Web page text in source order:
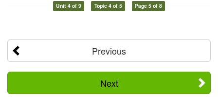
Unit 4 of 9 Topic 4 of 5 Page 5 of 8
Previous
Next